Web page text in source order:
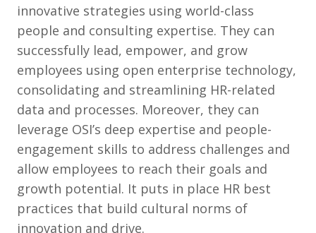
innovative strategies using world-class
people and consulting expertise. They can
successfully lead, empower, and grow
employees using open enterprise technology,
consolidating and streamlining HR-related
data and processes. Moreover, they can
leverage OSI’s deep expertise and people-
engagement skills to address challenges and
allow employees to reach their goals and
growth potential. It puts in place HR best
practices that build cultural norms of
innovation and drive.